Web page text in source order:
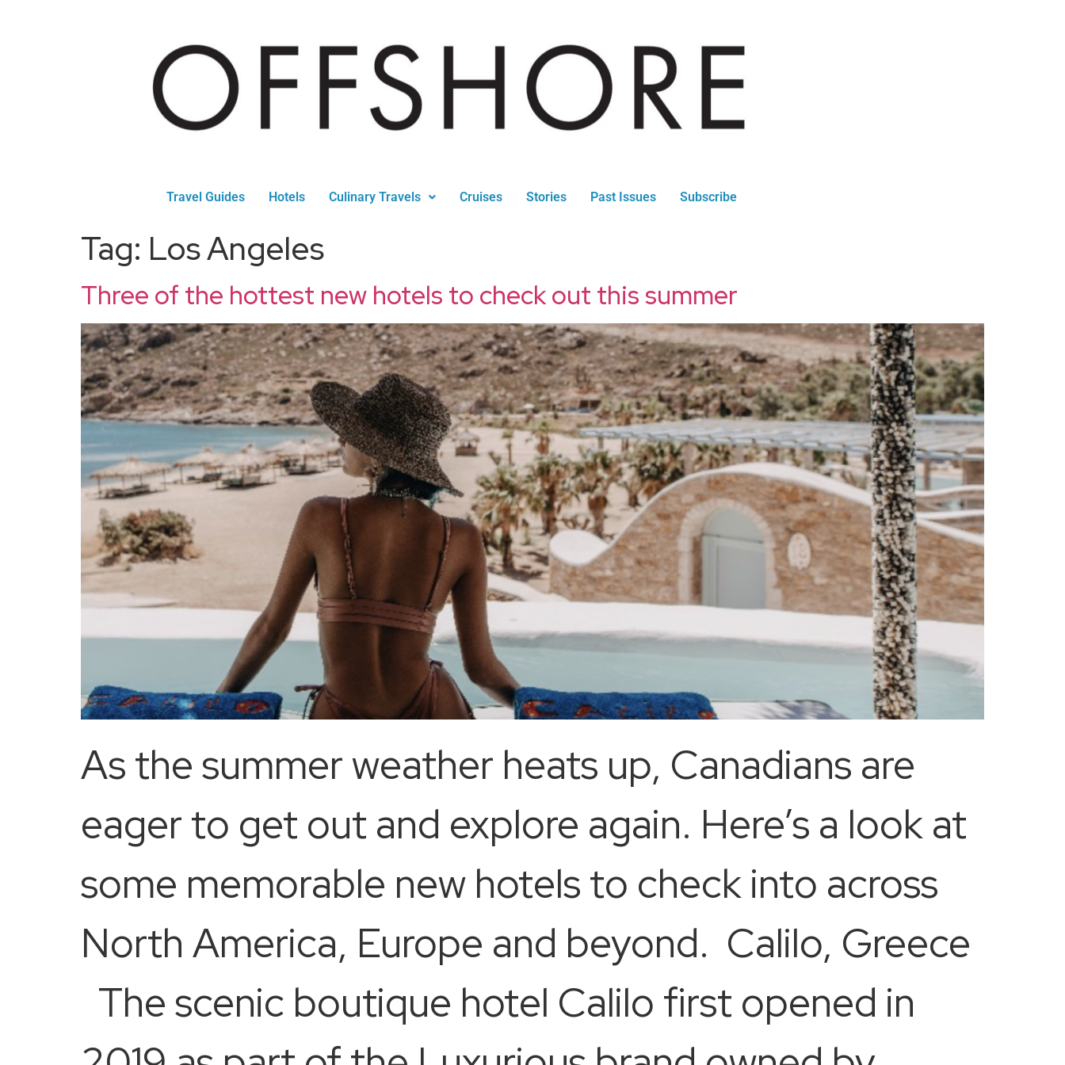
Travel Guides Hotels Culinary Travels Cruises Stories Past Issues Subscribe
Tag: Los Angeles
Three of the hottest new hotels to check out this summer
As the summer weather heats up, Canadians are
eager to get out and explore again. Here’s a look at
some memorable new hotels to check into across
North America, Europe and beyond. Calilo, Greece
The scenic boutique hotel Calilo first opened in